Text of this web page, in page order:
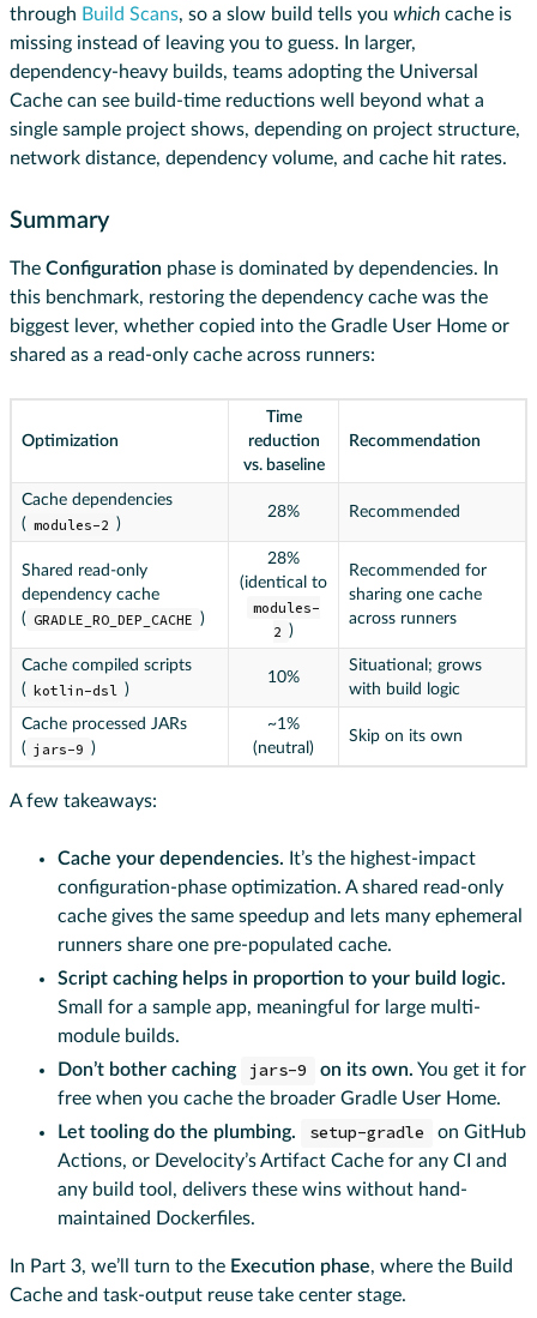
through Build Scans, so a slow build tells you which cache is
missing instead of leaving you to guess. In larger,
dependency-heavy builds, teams adopting the Universal
Cache can see build-time reductions well beyond what a
single sample project shows, depending on project structure,
network distance, dependency volume, and cache hit rates.
Summary
The Configuration phase is dominated by dependencies. In
this benchmark, restoring the dependency cache was the
biggest lever, whether copied into the Gradle User Home or
shared as a read-only cache across runners:
Optimization
Time
reduction
vs. baseline
Recommendation
Cache dependencies
( modules-2 )
28% Recommended
Shared read-only
dependency cache
( GRADLE_RO_DEP_CACHE )
28%
(identical to
modules-
2 )
Recommended for
sharing one cache
across runners
Cache compiled scripts
( kotlin-dsl )
10%
Situational; grows
with build logic
Cache processed JARs
( jars-9 )
~1%
(neutral)
Skip on its own
A few takeaways:
Cache your dependencies. It’s the highest-impact
configuration-phase optimization. A shared read-only
cache gives the same speedup and lets many ephemeral
runners share one pre-populated cache.
Script caching helps in proportion to your build logic.
Small for a sample app, meaningful for large multi-
module builds.
Don’t bother caching
jars-9 on its own. You get it for
free when you cache the broader Gradle User Home.
Let tooling do the plumbing.
setup-gradle
on GitHub
Actions, or Develocity’s Artifact Cache for any CI and
any build tool, delivers these wins without hand-
maintained Dockerfiles.
In Part 3, we’ll turn to the Execution phase, where the Build
Cache and task-output reuse take center stage.